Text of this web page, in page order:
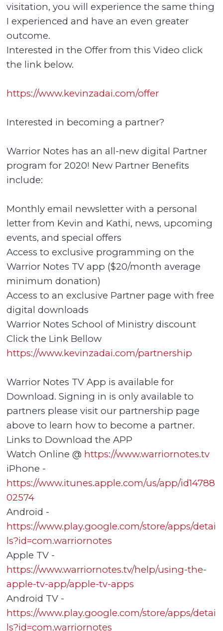
visitation, you will experience the same thing
I experienced and have an even greater
outcome.
Interested in the Offer from this Video click
the link below.
https://www.kevinzadai.com/offer
Interested in becoming a partner?
Warrior Notes has an all-new digital Partner
program for 2020! New Partner Benefits
include:
Monthly email newsletter with a personal
letter from Kevin and Kathi, news, upcoming
events, and special offers
Access to exclusive programming on the
Warrior Notes TV app ($20/month average
minimum donation)
Access to an exclusive Partner page with free
digital downloads
Warrior Notes School of Ministry discount
Click the Link Bellow
https://www.kevinzadai.com/partnership
Warrior Notes TV App is available for
Download. Signing in is only available to
partners please visit our partnership page
above to learn how to become a partner.
Links to Download the APP
Watch Online @ https://www.warriornotes.tv
iPhone -
https://www.itunes.apple.com/us/app/id14788
02574
Android -
https://www.play.google.com/store/apps/detai
ls?id=com.warriornotes
Apple TV -
https://www.warriornotes.tv/help/using-the-
apple-tv-app/apple-tv-apps
Android TV -
https://www.play.google.com/store/apps/detai
ls?id=com.warriornotes